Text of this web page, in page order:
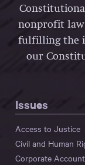
nonprofit
fulfilling the
our
Issues
Access to Justice
Civil and Human
Corporate